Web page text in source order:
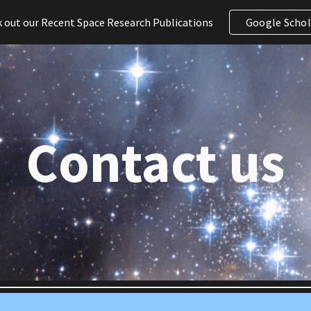
to main content Skip to
out our Recent Space Research Publications Google
Contact us